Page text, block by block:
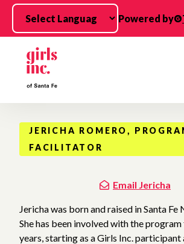
Skip to main content
Powered by
JERICHA ROMERO,
FACILITATOR
Email Jericha
Jericha was born and raised in Santa
She has been involved with the
years, starting as a Girls Inc. participant